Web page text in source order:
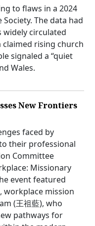
to flaws in a 2024
The data had
widely circulated
claimed rising church
signaled a “quiet
Wales.
New Frontiers
faced by
their professional
Committee
Missionary
event featured
mission
(王祖藍), who
pathways for